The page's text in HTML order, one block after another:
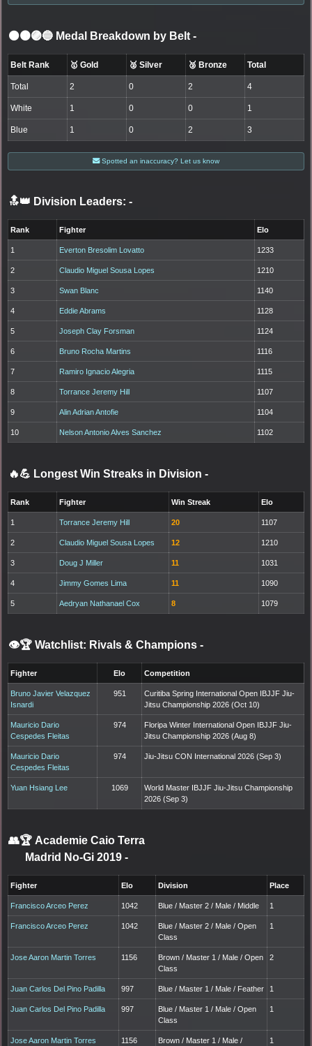
⚫🟤🟣🔵 Medal Breakdown by Belt -
Belt Rank 🥇 Gold 🥈 Silver 🥉 Bronze Total
Total 2 0 2 4
White 1 0 0 1
Blue 1 0 2 3
Spotted an inaccuracy? Let us know
🔝👑 Division Leaders: -
Rank Fighter Elo
1 Everton Bresolim Lovatto 1233
2 Claudio Miguel Sousa Lopes 1210
3 Swan Blanc 1140
4 Eddie Abrams 1128
5 Joseph Clay Forsman 1124
6 Bruno Rocha Martins 1116
7 Ramiro Ignacio Alegria 1115
8 Torrance Jeremy Hill 1107
9 Alin Adrian Antofie 1104
10 Nelson Antonio Alves Sanchez 1102
🔥💪 Longest Win Streaks in Division -
Rank Fighter Win Streak Elo
1 Torrance Jeremy Hill 20 1107
2 Claudio Miguel Sousa Lopes 12 1210
3 Doug J Miller 11 1031
4 Jimmy Gomes Lima 11 1090
5 Aedryan Nathanael Cox 8 1079
👁️🏆 Watchlist: Rivals & Champions -
Fighter Elo Competition
Bruno Javier Velazquez
Isnardi
951
Curitiba Spring International Open IBJJF Jiu-
Jitsu Championship 2026 (Oct 10)
Mauricio Dario
Cespedes Fleitas
974
Floripa Winter International Open IBJJF Jiu-
Jitsu Championship 2026 (Aug 8)
Mauricio Dario
Cespedes Fleitas
974 Jiu-Jitsu CON International 2026 (Sep 3)
Yuan Hsiang Lee 1069
World Master IBJJF Jiu-Jitsu Championship
2026 (Sep 3)
👥🏆 Academie Caio Terra
Madrid No-Gi 2019 -
Fighter Elo Division Place
Francisco Arceo Perez 1042 Blue / Master 2 / Male / Middle 1
Francisco Arceo Perez 1042
Blue / Master 2 / Male / Open
Class
1
Jose Aaron Martin Torres 1156
Brown / Master 1 / Male / Open
Class
2
Juan Carlos Del Pino Padilla 997 Blue / Master 1 / Male / Feather 1
Juan Carlos Del Pino Padilla 997
Blue / Master 1 / Male / Open
Class
1
Jose Aaron Martin Torres 1156
Brown / Master 1 / Male /
1